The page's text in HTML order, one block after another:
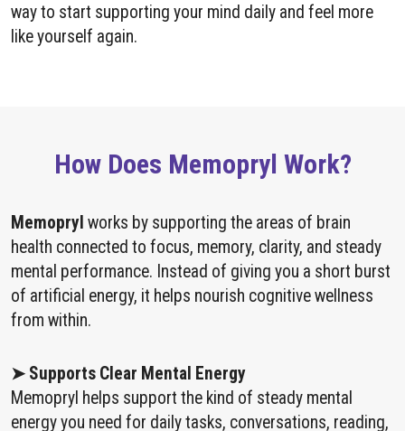
way to start supporting your mind daily and feel more
like yourself again.
How Does Memopryl Work?
Memopryl works by supporting the areas of brain
health connected to focus, memory, clarity, and steady
mental performance. Instead of giving you a short burst
of artificial energy, it helps nourish cognitive wellness
from within.
➤ Supports Clear Mental Energy
Memopryl helps support the kind of steady mental
energy you need for daily tasks, conversations, reading,